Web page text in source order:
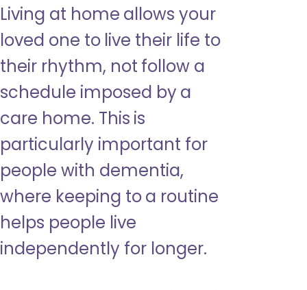
Living at home allows your
loved one to live their life to
their rhythm, not follow a
schedule imposed by a
care home. This is
particularly important for
people with dementia,
where keeping to a routine
helps people live
independently for longer.